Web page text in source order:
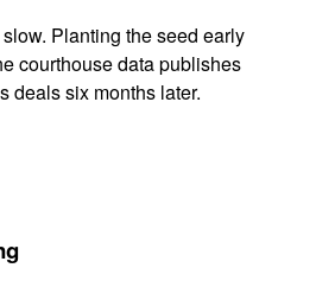
Planting the seed early
courthouse data publishes
deals six months later.